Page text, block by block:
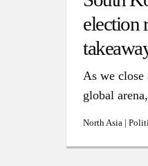
election
As we close
global
North Asia |